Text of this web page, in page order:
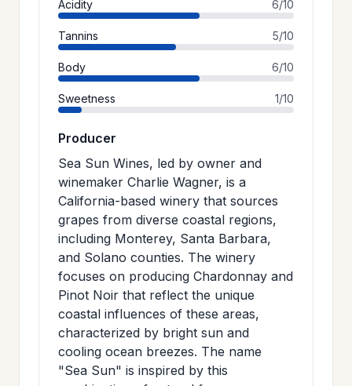
Acidity 6/10
Tannins 5/10
Body 6/10
Sweetness 1/10
Producer
Sea Sun Wines, led by owner and
winemaker Charlie Wagner, is a
California-based winery that sources
grapes from diverse coastal regions,
including Monterey, Santa Barbara,
and Solano counties. The winery
focuses on producing Chardonnay and
Pinot Noir that reflect the unique
coastal influences of these areas,
characterized by bright sun and
cooling ocean breezes. The name
"Sea Sun" is inspired by this